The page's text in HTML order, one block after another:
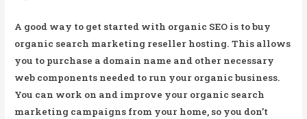
A good way to get started with organic SEO is to buy
organic search marketing reseller hosting. This allows
you to purchase a domain name and other necessary
web components needed to run your organic business.
You can work on and improve your organic search
marketing campaigns from your home, so you don’t